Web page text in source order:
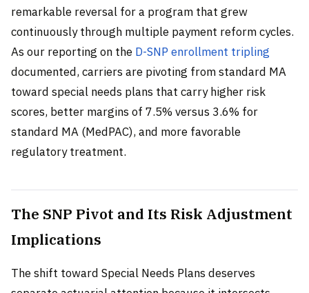
remarkable reversal for a program that grew
continuously through multiple payment reform cycles.
As our reporting on the D-SNP enrollment tripling
documented, carriers are pivoting from standard MA
toward special needs plans that carry higher risk
scores, better margins of 7.5% versus 3.6% for
standard MA (MedPAC), and more favorable
regulatory treatment.
The SNP Pivot and Its Risk Adjustment
Implications
The shift toward Special Needs Plans deserves